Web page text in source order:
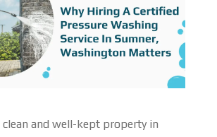
clean and well-kept property in